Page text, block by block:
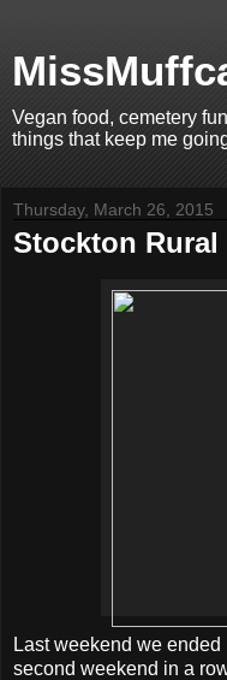
Vegan food, cemetery
things that keep me
Thursday, March 26, 2015
Stockton Rural
Last weekend we
second weekend in a